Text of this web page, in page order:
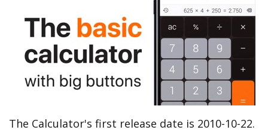
The Calculator's first release date is 2010-10-22.